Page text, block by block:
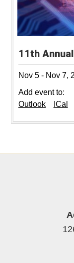
11th
Nov 5 - Nov 7,
Add event to:
Outlook
ICal